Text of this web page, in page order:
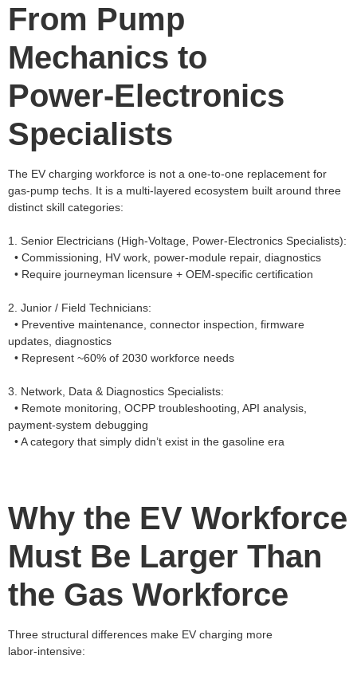
From Pump
Mechanics to
Power‑Electronics
Specialists
The EV charging workforce is not a one‑to‑one replacement for
gas‑pump techs. It is a multi‑layered ecosystem built around three
distinct skill categories:
1. Senior Electricians (High‑Voltage, Power‑Electronics Specialists):
• Commissioning, HV work, power‑module repair, diagnostics
• Require journeyman licensure + OEM‑specific certification
2. Junior / Field Technicians:
• Preventive maintenance, connector inspection, firmware
updates, diagnostics
• Represent ~60% of 2030 workforce needs
3. Network, Data & Diagnostics Specialists:
• Remote monitoring, OCPP troubleshooting, API analysis,
payment‑system debugging
• A category that simply didn’t exist in the gasoline era
Why the EV Workforce
Must Be Larger Than
the Gas Workforce
Three structural differences make EV charging more
labor‑intensive: